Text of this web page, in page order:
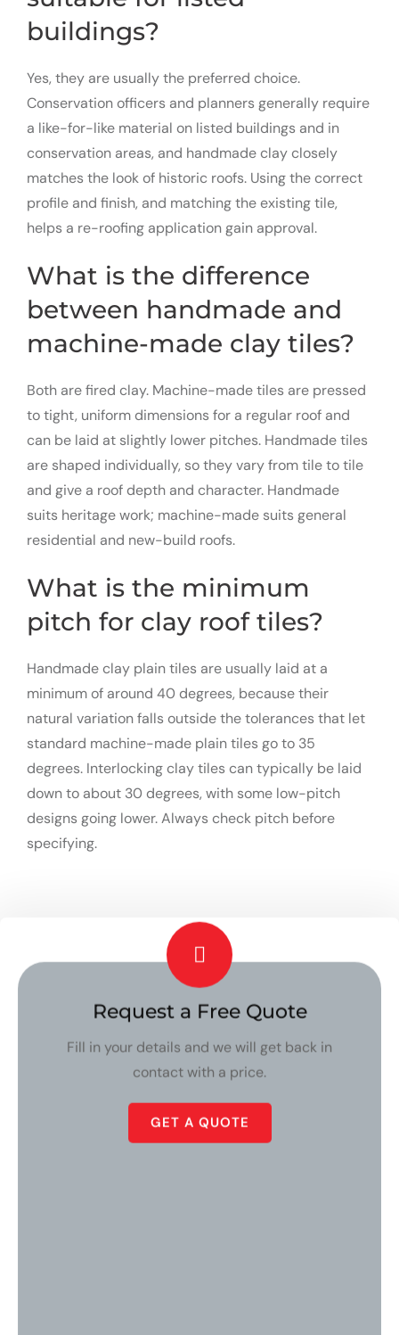
buildings?
Yes, they are usually the preferred choice.
Conservation officers and planners generally require
a like-for-like material on listed buildings and in
conservation areas, and handmade clay closely
matches the look of historic roofs. Using the correct
profile and finish, and matching the existing tile,
helps a re-roofing application gain approval.
What is the difference
between handmade and
machine-made clay tiles?
Both are fired clay. Machine-made tiles are pressed
to tight, uniform dimensions for a regular roof and
can be laid at slightly lower pitches. Handmade tiles
are shaped individually, so they vary from tile to tile
and give a roof depth and character. Handmade
suits heritage work; machine-made suits general
residential and new-build roofs.
What is the minimum
pitch for clay roof tiles?
Handmade clay plain tiles are usually laid at a
minimum of around 40 degrees, because their
natural variation falls outside the tolerances that let
standard machine-made plain tiles go to 35
degrees. Interlocking clay tiles can typically be laid
down to about 30 degrees, with some low-pitch
designs going lower. Always check pitch before
specifying.
Request a Free Quote
Fill in your details and we will get back in
contact with a price.
GET A QUOTE